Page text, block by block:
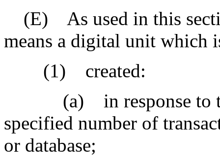
(E) As used in this
means a digital unit which
(1) created:
(a) in response to the
specified number of
or database;